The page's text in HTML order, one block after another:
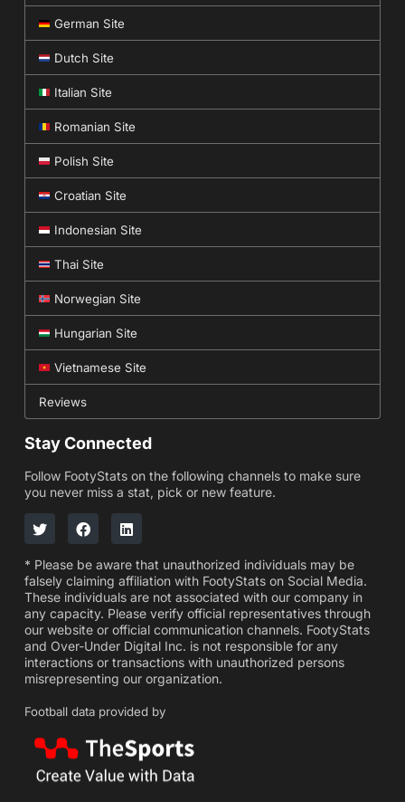
German Site
Dutch Site
Italian Site
Romanian Site
Polish Site
Croatian Site
Indonesian Site
Thai Site
Norwegian Site
Hungarian Site
Vietnamese Site
Reviews
Stay Connected
Follow FootyStats on the following channels to make sure
you never miss a stat, pick or new feature.
* Please be aware that unauthorized individuals may be
falsely claiming affiliation with FootyStats on Social Media.
These individuals are not associated with our company in
any capacity. Please verify official representatives through
our website or official communication channels. FootyStats
and Over-Under Digital Inc. is not responsible for any
interactions or transactions with unauthorized persons
misrepresenting our organization.
Football data provided by